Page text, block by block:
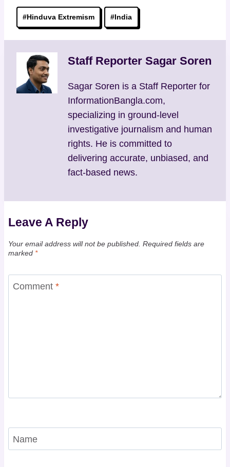
Post
Tags:
#Hinduva Extremism #India
Staff Reporter Sagar Soren
Sagar Soren is a Staff Reporter for
InformationBangla.com,
specializing in ground-level
investigative journalism and human
rights. He is committed to
delivering accurate, unbiased, and
fact-based news.
Leave A Reply
Your email address will not be published. Required fields are
marked *
Comment *
Name